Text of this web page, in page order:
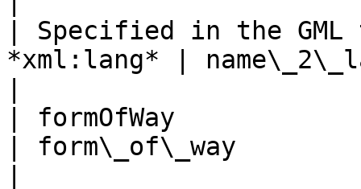
| Specified in the GML
*xml:lang* |
| formOfWay
| form\_of\_way